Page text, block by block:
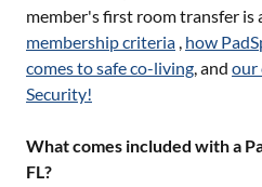
member's first room transfer is
membership criteria , how
comes to safe co-living, and our
Security!
What comes included with a
FL?